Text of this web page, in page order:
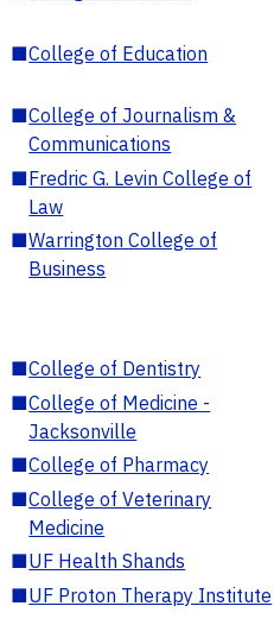
■College of Education
■College of Journalism &
Communications
■Fredric G. Levin College of
Law
■Warrington College of
Business
■College of Dentistry
■College of Medicine -
Jacksonville
■College of Pharmacy
■College of Veterinary
Medicine
■UF Health Shands
■UF Proton Therapy Institute